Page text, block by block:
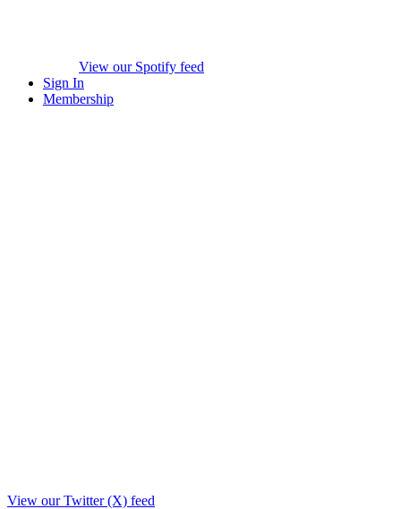
View our Spotify feed
Sign In
Membership
View our Twitter (X) feed